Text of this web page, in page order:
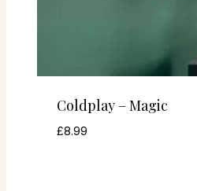
Coldplay – Magic
£8.99